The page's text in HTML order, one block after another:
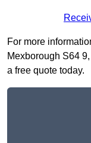
For more
Mexborough S64
a free quote today.